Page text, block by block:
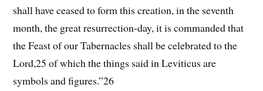
shall have ceased to form this creation, in the seventh
month, the great resurrection-day, it is commanded that
the Feast of our Tabernacles shall be celebrated to the
Lord,25 of which the things said in Leviticus are
symbols and figures.”26